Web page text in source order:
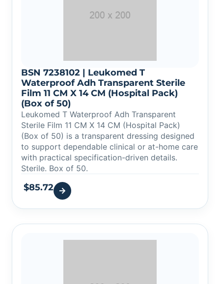
BSN 7238102 | Leukomed T
Waterproof Adh Transparent Sterile
Film 11 CM X 14 CM (Hospital Pack)
(Box of 50)
Leukomed T Waterproof Adh Transparent
Sterile Film 11 CM X 14 CM (Hospital Pack)
(Box of 50) is a transparent dressing designed
to support dependable clinical or at-home care
with practical specification-driven details.
Sterile. Box of 50.
$85.72